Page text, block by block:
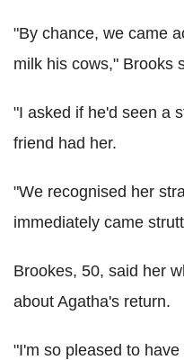
"By chance, we came
milk his cows," Brooks
"I asked if he'd seen a
friend had her.
"We recognised her
immediately came
Brookes, 50, said her
about Agatha's return.
"I'm so pleased to